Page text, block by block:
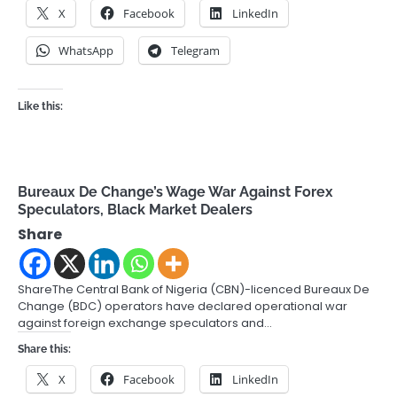
X Facebook LinkedIn
WhatsApp Telegram
Like this:
Bureaux De Change’s Wage War Against Forex
Speculators, Black Market Dealers
Share
ShareThe Central Bank of Nigeria (CBN)-licenced Bureaux De
Change (BDC) operators have declared operational war
against foreign exchange speculators and…
Share this:
X Facebook LinkedIn